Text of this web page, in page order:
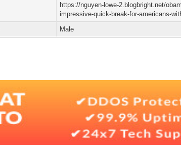
https://nguyen-lowe-2.blogbright.net/
impressive-quick-break-for-americans-
Male